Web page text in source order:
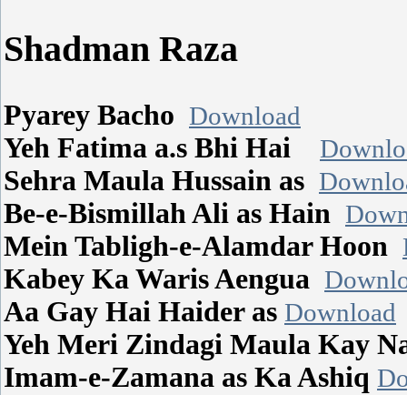
Shadman Raza
Pyarey Bacho Download
Yeh Fatima a.s Bhi Hai
Sehra Maula Hussain as
Be-e-Bismillah Ali as Hain
Mein Tabligh-e-Alamdar Hoon
Kabey Ka Waris Aengua
Aa Gay Hai Haider as Download
Yeh Meri Zindagi Maula Kay
Imam-e-Zamana as Ka Ashiq